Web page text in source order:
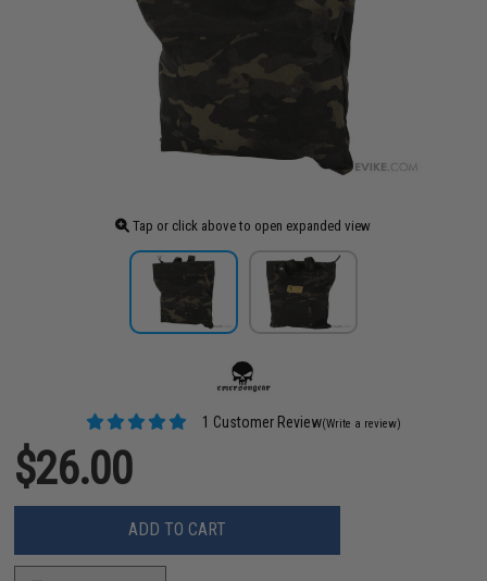
Tap or click above to open expanded view
1 Customer Review(Write a review)
$26.00
ADD TO CART